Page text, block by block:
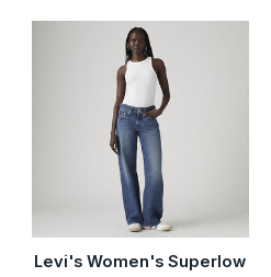
Levi's Women's Superlow